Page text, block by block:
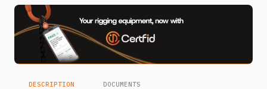
DESCRIPTION DOCUMENTS